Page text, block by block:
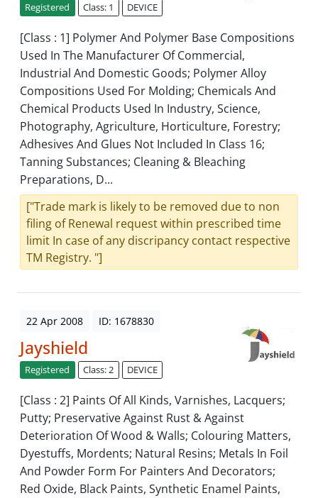
Registered Class: 1 DEVICE
[Class : 1] Polymer And Polymer Base Compositions
Used In The Manufacturer Of Commercial,
Industrial And Domestic Goods; Polymer Alloy
Compositions Used For Molding; Chemicals And
Chemical Products Used In Industry, Science,
Photography, Agriculture, Horticulture, Forestry;
Adhesives And Glues Not Included In Class 16;
Tanning Substances; Cleaning & Bleaching
Preparations, D...
["Trade mark is likely to be removed due to non
filing of Renewal request within prescribed time
limit In case of any discripancy contact respective
TM Registry. "]
22 Apr 2008 ID: 1678830
Jayshield
Registered Class: 2 DEVICE
[Class : 2] Paints Of All Kinds, Varnishes, Lacquers;
Putty; Preservative Against Rust & Against
Deterioration Of Wood & Walls; Colouring Matters,
Dyestuffs, Mordents; Natural Resins; Metals In Foil
And Powder Form For Painters And Decorators;
Red Oxide, Black Paints, Synthetic Enamel Paints,